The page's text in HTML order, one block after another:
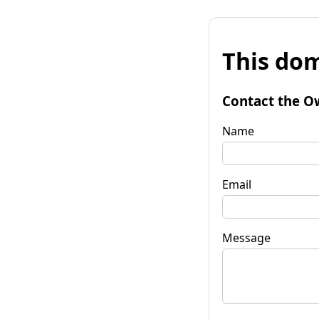
This
Contact the
Name
Email
Message